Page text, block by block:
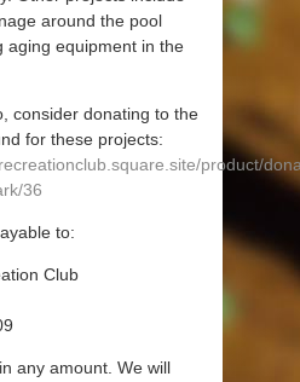
around the pool
aging equipment in the
consider donating to the
for these projects:
product/
36
to:
Club
any amount. We will